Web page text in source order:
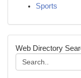
Sports
Web Directory